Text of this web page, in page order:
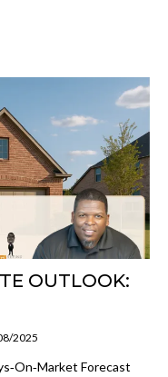
OUTLOOK:
2025
Forecast